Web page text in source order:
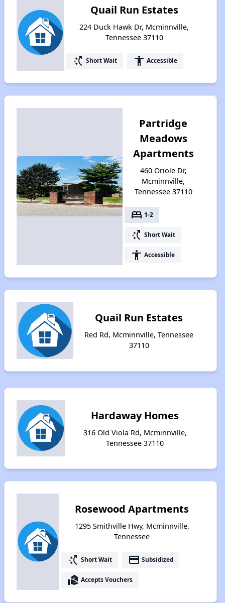
Quail Run Estates
224 Duck Hawk Dr, Mcminnville,
Tennessee 37110
switch_access_shortcut Short Wait accessibility Accessible
Partridge
Meadows
Apartments
460 Oriole Dr,
Mcminnville,
Tennessee 37110
bed 1-2
switch_access_shortcut Short Wait
accessibility Accessible
Quail Run Estates
Red Rd, Mcminnville, Tennessee
37110
Hardaway Homes
316 Old Viola Rd, Mcminnville,
Tennessee 37110
Rosewood Apartments
1295 Smithville Hwy, Mcminnville,
Tennessee
switch_access_shortcut Short Wait payment Subsidized
real_estate_agent Accepts Vouchers